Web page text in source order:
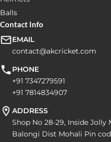
Balls
Contact Info
EMAIL
contact@akcricket.com
PHONE
+91 7347279591
+91 7814834907
ADDRESS
Shop No 28-29, Inside Jolly
Balongi Dist Mohali Pin